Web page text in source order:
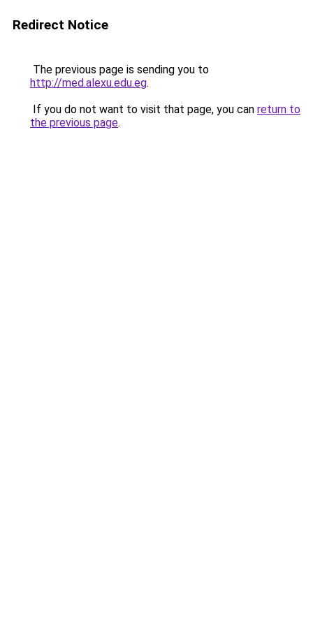
Redirect Notice
The previous page is sending you to
http://med.alexu.edu.eg.
If you do not want to visit that page, you can return to
the previous page.